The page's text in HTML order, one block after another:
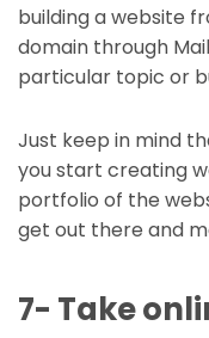
building a website
domain through
particular topic or
Just keep in mind
you start creating
portfolio of the
get out there and
7- Take